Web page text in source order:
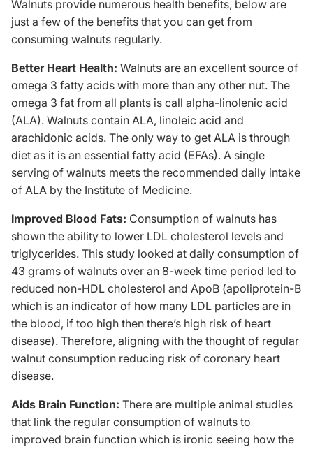
Walnuts provide numerous health benefits, below are
just a few of the benefits that you can get from
consuming walnuts regularly.
Better Heart Health: Walnuts are an excellent source of
omega 3 fatty acids with more than any other nut. The
omega 3 fat from all plants is call alpha-linolenic acid
(ALA). Walnuts contain ALA, linoleic acid and
arachidonic acids. The only way to get ALA is through
diet as it is an essential fatty acid (EFAs). A single
serving of walnuts meets the recommended daily intake
of ALA by the Institute of Medicine.
Improved Blood Fats: Consumption of walnuts has
shown the ability to lower LDL cholesterol levels and
triglycerides. This study looked at daily consumption of
43 grams of walnuts over an 8-week time period led to
reduced non-HDL cholesterol and ApoB (apoliprotein-B
which is an indicator of how many LDL particles are in
the blood, if too high then there’s high risk of heart
disease). Therefore, aligning with the thought of regular
walnut consumption reducing risk of coronary heart
disease.
Aids Brain Function: There are multiple animal studies
that link the regular consumption of walnuts to
improved brain function which is ironic seeing how the